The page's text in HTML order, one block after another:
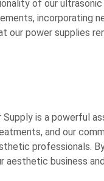
of our ultrasonic
incorporating
our power supplies
Supply is a powerful
and our
professionals.
aesthetic business